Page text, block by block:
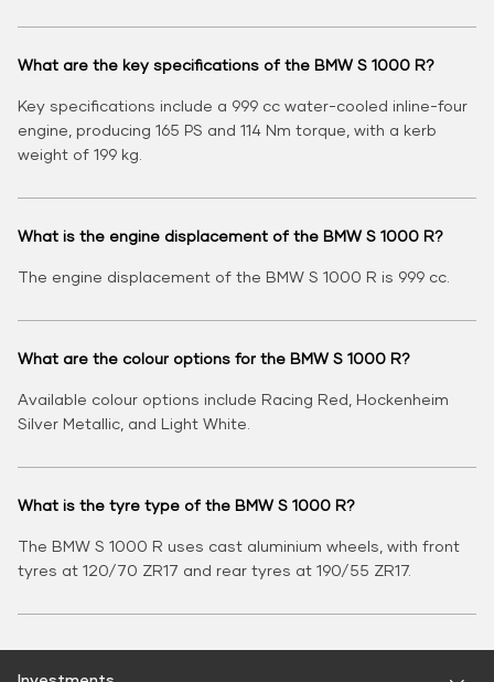
What are the key specifications of the BMW S 1000 R?
Key specifications include a 999 cc water-cooled inline-four
engine, producing 165 PS and 114 Nm torque, with a kerb
weight of 199 kg.
What is the engine displacement of the BMW S 1000 R?
The engine displacement of the BMW S 1000 R is 999 cc.
What are the colour options for the BMW S 1000 R?
Available colour options include Racing Red, Hockenheim
Silver Metallic, and Light White.
What is the tyre type of the BMW S 1000 R?
The BMW S 1000 R uses cast aluminium wheels, with front
tyres at 120/70 ZR17 and rear tyres at 190/55 ZR17.